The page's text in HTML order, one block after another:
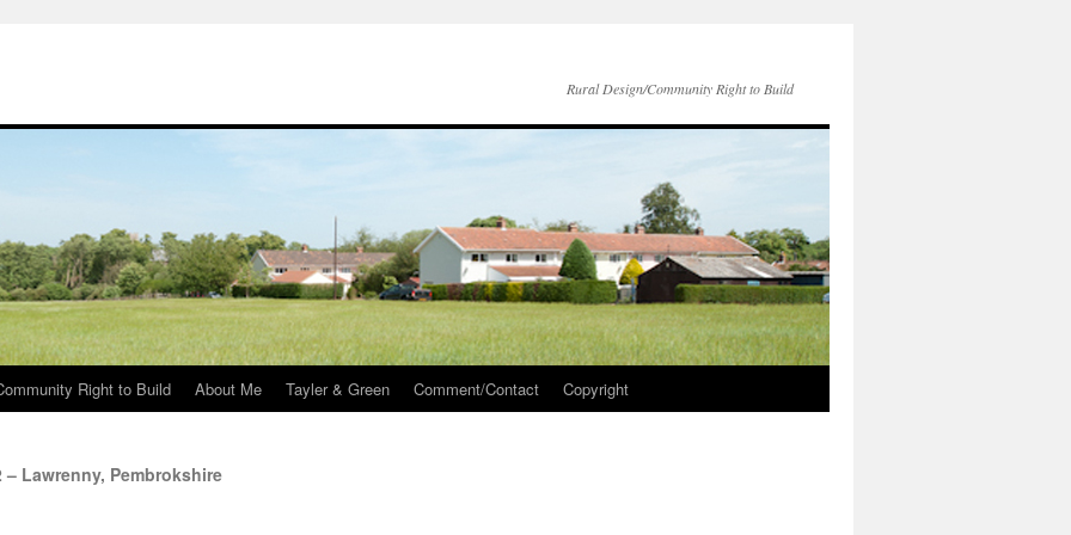
Rural Design/Community Right to Build
Right to Build About Me Tayler & Green Comment/Contact Copyright
Lawrenny, Pembrokshire